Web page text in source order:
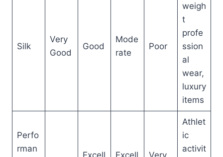
Silk
Very
Good
Good
Mode
rate
Poor
weigh
t
profe
ssion
al
wear,
luxury
items
Perfo
rman
Excell
Excell
Very
Athlet
ic
activit